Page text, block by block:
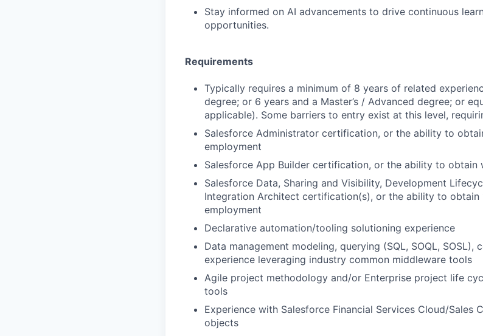
Stay informed on AI advancements to drive continuous
opportunities.
Requirements
Typically requires a minimum of 8 years of related
degree; or 6 years and a Master’s / Advanced degree; or
applicable). Some barriers to entry exist at this level,
Salesforce Administrator certification, or the ability to
employment
Salesforce App Builder certification, or the ability to obtain
Salesforce Data, Sharing and Visibility, Development
Integration Architect certification(s), or the ability to obtain
employment
Declarative automation/tooling solutioning experience
Data management modeling, querying (SQL, SOQL, SOSL),
experience leveraging industry common middleware tools
Agile project methodology and/or Enterprise project life
tools
Experience with Salesforce Financial Services Cloud/Sales
objects